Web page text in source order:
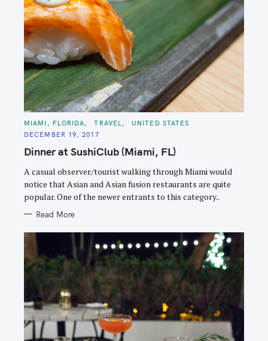
C
T
G
O
I
S
MIAMI, FLORIDA TRAVEL
UNITED STATES
DECEMBER 19, 2017
Dinner at SushiClub (Miami, FL)
A casual observer/tourist walking through Miami would
notice that Asian and Asian fusion restaurants are quite
popular. One of the newer entrants to this category..
Read More